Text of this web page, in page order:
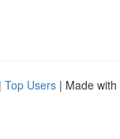
| Top Users | Made with